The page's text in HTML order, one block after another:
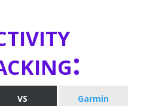
VS
Garmin